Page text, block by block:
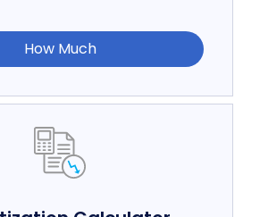
How Much